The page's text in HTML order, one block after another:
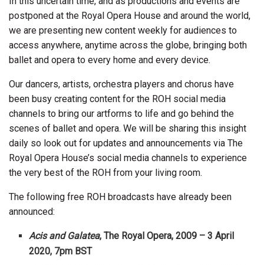
postponed at the Royal Opera House and around the world,
we are presenting new content weekly for audiences to
access anywhere, anytime across the globe, bringing both
ballet and opera to every home and every device.
Our dancers, artists, orchestra players and chorus have
been busy creating content for the ROH social media
channels to bring our artforms to life and go behind the
scenes of ballet and opera. We will be sharing this insight
daily so look out for updates and announcements via The
Royal Opera House’s social media channels to experience
the very best of the ROH from your living room.
The following free ROH broadcasts have already been
announced:
Acis and Galatea, The Royal Opera, 2009 – 3 April
2020, 7pm BST